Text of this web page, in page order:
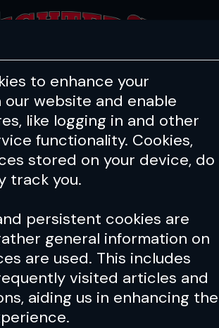
to enhance your
website and enable
like logging in and other
functionality. Cookies,
stored on your device, do
track you.
persistent cookies are
general information on
are used. This includes
visited articles and
aiding us in enhancing the